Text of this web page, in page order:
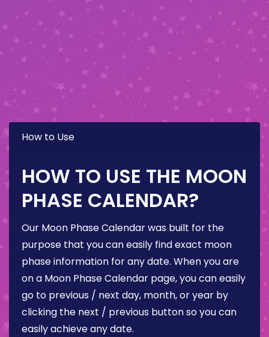
How to Use
HOW TO USE THE MOON
PHASE CALENDAR?
Our Moon Phase Calendar was built for the
purpose that you can easily find exact moon
phase information for any date. When you are
on a Moon Phase Calendar page, you can easily
go to previous / next day, month, or year by
clicking the next / previous button so you can
easily achieve any date.